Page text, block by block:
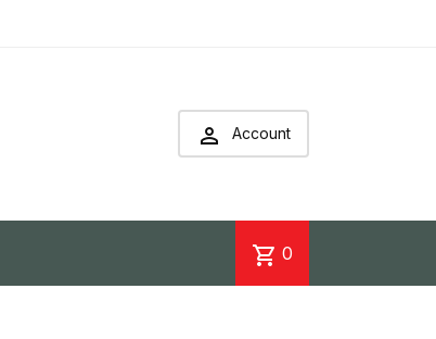
 Account
shopping_cart 0